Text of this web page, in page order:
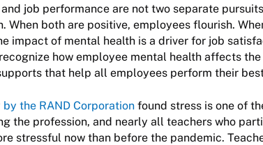
job performance are not two separate
When both are positive, employees flourish.
impact of mental health is a driver for job
how employee mental health affects
that help all employees perform their
by the RAND Corporation found stress is one of
the profession, and nearly all teachers who
stressful now than before the pandemic.